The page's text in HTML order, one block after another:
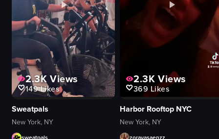
2.3K Views
149Likes
Sweatpals
New York, NY
2.3K Views
369 Likes
Harbor Rooftop NYC
New York, NY